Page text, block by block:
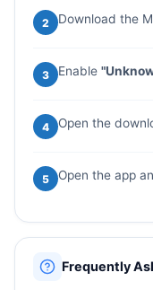
2 Download the
3 Enable
4 Open the
5 Open the app
Frequently